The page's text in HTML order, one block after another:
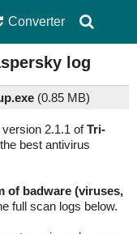
Converter
log
(0.85 MB)
2.1.1 ofTri-
best antivirus
of badware (viruses,
full scan logs below.